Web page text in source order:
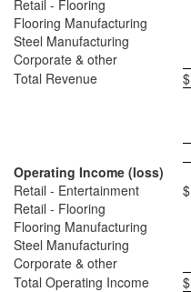
Retail - Flooring
Flooring Manufacturing
Steel Manufacturing
Corporate & other
Total Revenue
$
Operating Income (loss)
Retail - Entertainment
$
Retail - Flooring
Flooring Manufacturing
Steel Manufacturing
Corporate & other
Total Operating Income
$